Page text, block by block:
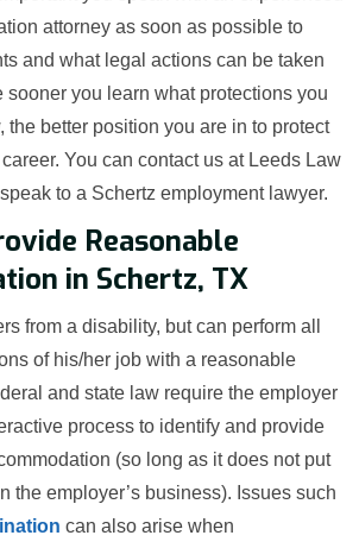
attorney as soon as possible to
and what legal actions can be taken
sooner you learn what protections you
the better position you are in to protect
You can contact us at Leeds Law
to a Schertz employment lawyer.
Reasonable
in Schertz, TX
from a disability, but can perform all
of his/her job with a reasonable
and state law require the employer
process to identify and provide
(so long as it does not put
the employer’s business). Issues such
can also arise when